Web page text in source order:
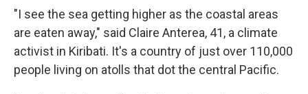
"I see the sea getting higher as the coastal areas
are eaten away," said Claire Anterea, 41, a climate
activist in Kiribati. It's a country of just over 110,000
people living on atolls that dot the central Pacific.